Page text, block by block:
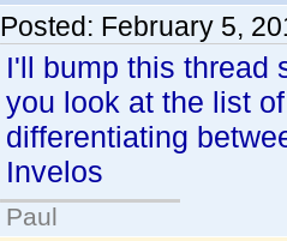
Posted: February 5,
I'll bump this thread
you look at the list
differentiating
Invelos
Paul